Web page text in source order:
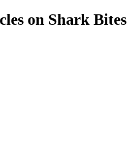
on Shark Bites